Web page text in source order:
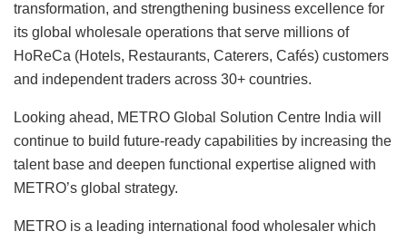
transformation, and strengthening business excellence for
its global wholesale operations that serve millions of
HoReCa (Hotels, Restaurants, Caterers, Cafés) customers
and independent traders across 30+ countries.
Looking ahead, METRO Global Solution Centre India will
continue to build future-ready capabilities by increasing the
talent base and deepen functional expertise aligned with
METRO’s global strategy.
METRO is a leading international food wholesaler which